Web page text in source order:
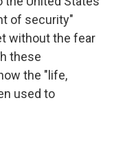
of security"
without the fear
these
the "life,
used to